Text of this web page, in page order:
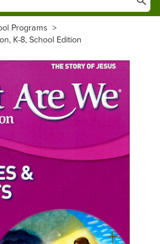
Programs >
K-8, School Edition